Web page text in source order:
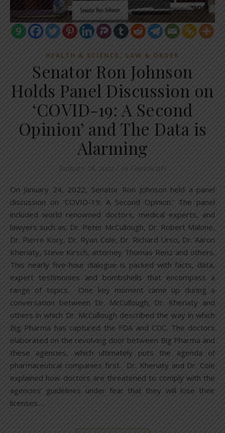
HEALTH & SCIENCE , LAW & ORDER
Senator Ron Johnson
Holds Panel Discussion on
‘COVID-19: A Second
Opinion’ and The Data is
Alarming
January 28, 2022 16 Comments
On January 24, 2022, Senator Ron Johnson held a panel
discussion on ‘COVID-19: A Second Opinion.’ The panel
included world renowned doctors, medical experts, and
lawyers such as: Dr. Peter McCullough, Dr. Robert Malone,
Dr. Pierre Kory, Dr. Ryan Cole, Dr. Richard Urso, Dr. Aaron
Kheriaty, Steve Kirsch, attorney Thomas Renz and others.
This nearly five-hour dialogue is packed with facts, data,
expert testimonies and bombshells that encompass a
range of topics. One key moment came up during a
conversation between Dr. McCullough, Dr. Kheriaty and
others in which Dr. McCullough described the way in which
Big Pharma has captured the FDA and CDC. The doctors
elaborated on the revolving door between Big Pharma and
these agencies, which ultimately puts the agenda of
pharmaceutical companies first. Dr. Kheriaty and Dr. Cole
explained how doctors are threatened to comply with the
agencies’ guidelines under fear that they will lose their
licenses.…